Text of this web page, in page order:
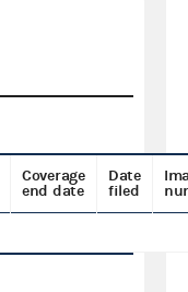
Coverage
end date
Date
filed